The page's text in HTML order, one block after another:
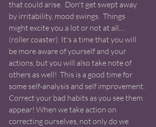
that could arise.  Don't get swept away
by irritability, mood swings.  Things
might excite you a lot or not at all....
(roller coaster)  It's a time that you will
be more aware of yourself and your
actions, but you will also take note of
others as well!  This is a good time for
some self-analysis and self improvement.
Correct your bad habits as you see them
appear! When we take action on
correcting ourselves, not only do we